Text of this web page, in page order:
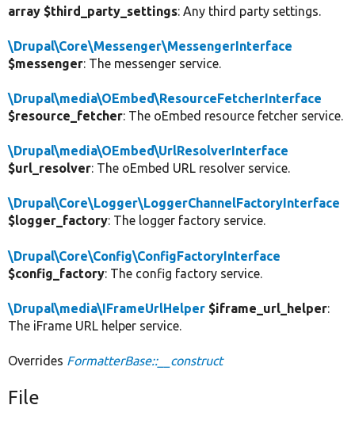
array $third_party_settings: Any third party settings.
\Drupal\Core\Messenger\MessengerInterface
$messenger: The messenger service.
\Drupal\media\OEmbed\ResourceFetcherInterface
$resource_fetcher: The oEmbed resource fetcher service.
\Drupal\media\OEmbed\UrlResolverInterface
$url_resolver: The oEmbed URL resolver service.
\Drupal\Core\Logger\LoggerChannelFactoryInterface
$logger_factory: The logger factory service.
\Drupal\Core\Config\ConfigFactoryInterface
$config_factory: The config factory service.
\Drupal\media\IFrameUrlHelper $iframe_url_helper:
The iFrame URL helper service.
Overrides FormatterBase::__construct
File